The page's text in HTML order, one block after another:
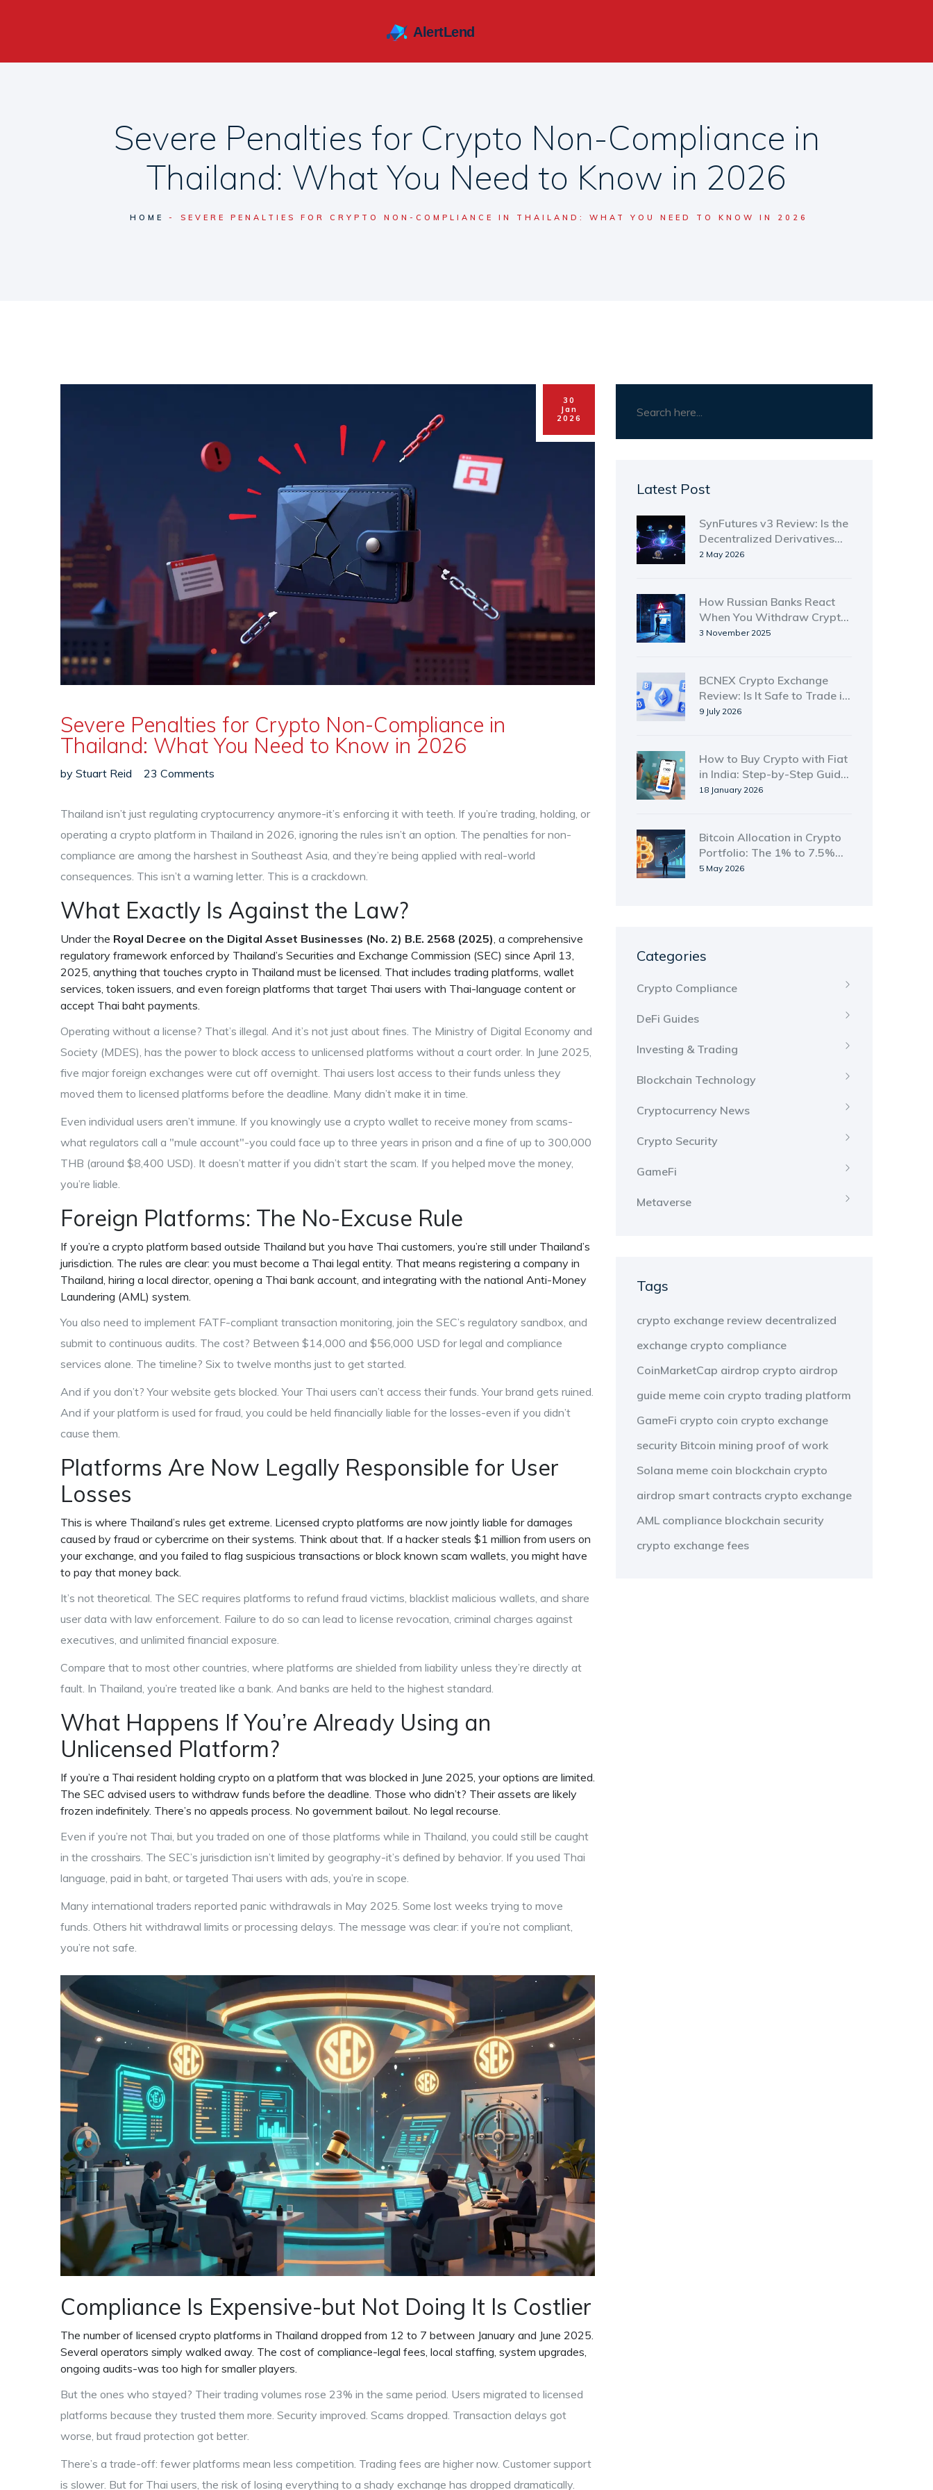
Severe Penalties for Crypto Non-Compliance in
Thailand: What You Need to Know in 2026
HOME SEVERE PENALTIES FOR CRYPTO NON-COMPLIANCE IN THAILAND: WHAT YOU NEED TO KNOW IN 2026
30
Jan
2026
Severe Penalties for Crypto Non-Compliance in
Thailand: What You Need to Know in 2026
by Stuart Reid 23 Comments
Thailand isn’t just regulating cryptocurrency anymore-it’s enforcing it with teeth. If you’re trading, holding, or
operating a crypto platform in Thailand in 2026, ignoring the rules isn’t an option. The penalties for non-
compliance are among the harshest in Southeast Asia, and they’re being applied with real-world
consequences. This isn’t a warning letter. This is a crackdown.
What Exactly Is Against the Law?
Under the Royal Decree on the Digital Asset Businesses (No. 2) B.E. 2568 (2025), a comprehensive
regulatory framework enforced by Thailand’s Securities and Exchange Commission (SEC) since April 13,
2025, anything that touches crypto in Thailand must be licensed. That includes trading platforms, wallet
services, token issuers, and even foreign platforms that target Thai users with Thai-language content or
accept Thai baht payments.
Operating without a license? That’s illegal. And it’s not just about fines. The Ministry of Digital Economy and
Society (MDES), has the power to block access to unlicensed platforms without a court order. In June 2025,
five major foreign exchanges were cut off overnight. Thai users lost access to their funds unless they
moved them to licensed platforms before the deadline. Many didn’t make it in time.
Even individual users aren’t immune. If you knowingly use a crypto wallet to receive money from scams-
what regulators call a "mule account"-you could face up to three years in prison and a fine of up to 300,000
THB (around $8,400 USD). It doesn’t matter if you didn’t start the scam. If you helped move the money,
you’re liable.
Foreign Platforms: The No-Excuse Rule
If you’re a crypto platform based outside Thailand but you have Thai customers, you’re still under Thailand’s
jurisdiction. The rules are clear: you must become a Thai legal entity. That means registering a company in
Thailand, hiring a local director, opening a Thai bank account, and integrating with the national Anti-Money
Laundering (AML) system.
You also need to implement FATF-compliant transaction monitoring, join the SEC’s regulatory sandbox, and
submit to continuous audits. The cost? Between $14,000 and $56,000 USD for legal and compliance
services alone. The timeline? Six to twelve months just to get started.
And if you don’t? Your website gets blocked. Your Thai users can’t access their funds. Your brand gets ruined.
And if your platform is used for fraud, you could be held financially liable for the losses-even if you didn’t
cause them.
Platforms Are Now Legally Responsible for User
Losses
This is where Thailand’s rules get extreme. Licensed crypto platforms are now jointly liable for damages
caused by fraud or cybercrime on their systems. Think about that. If a hacker steals $1 million from users on
your exchange, and you failed to flag suspicious transactions or block known scam wallets, you might have
to pay that money back.
It’s not theoretical. The SEC requires platforms to refund fraud victims, blacklist malicious wallets, and share
user data with law enforcement. Failure to do so can lead to license revocation, criminal charges against
executives, and unlimited financial exposure.
Compare that to most other countries, where platforms are shielded from liability unless they’re directly at
fault. In Thailand, you’re treated like a bank. And banks are held to the highest standard.
What Happens If You’re Already Using an
Unlicensed Platform?
If you’re a Thai resident holding crypto on a platform that was blocked in June 2025, your options are limited.
The SEC advised users to withdraw funds before the deadline. Those who didn’t? Their assets are likely
frozen indefinitely. There’s no appeals process. No government bailout. No legal recourse.
Even if you’re not Thai, but you traded on one of those platforms while in Thailand, you could still be caught
in the crosshairs. The SEC’s jurisdiction isn’t limited by geography-it’s defined by behavior. If you used Thai
language, paid in baht, or targeted Thai users with ads, you’re in scope.
Many international traders reported panic withdrawals in May 2025. Some lost weeks trying to move
funds. Others hit withdrawal limits or processing delays. The message was clear: if you’re not compliant,
you’re not safe.
Compliance Is Expensive-but Not Doing It Is Costlier
The number of licensed crypto platforms in Thailand dropped from 12 to 7 between January and June 2025.
Several operators simply walked away. The cost of compliance-legal fees, local staffing, system upgrades,
ongoing audits-was too high for smaller players.
But the ones who stayed? Their trading volumes rose 23% in the same period. Users migrated to licensed
platforms because they trusted them more. Security improved. Scams dropped. Transaction delays got
worse, but fraud protection got better.
There’s a trade-off: fewer platforms mean less competition. Trading fees are higher now. Customer support
is slower. But for Thai users, the risk of losing everything to a shady exchange has dropped dramatically.
Latest Post
SynFutures v3 Review: Is the
Decentralized Derivatives
Platform Worth Your Trust in
2 May 2026
How Russian Banks React
When You Withdraw Crypto
to Fiat in 2025
3 November 2025
BCNEX Crypto Exchange
Review: Is It Safe to Trade in
2026?
9 July 2026
How to Buy Crypto with Fiat
in India: Step-by-Step Guide
for 2026
18 January 2026
Bitcoin Allocation in Crypto
Portfolio: The 1% to 7.5%
Rule
5 May 2026
Categories
Crypto Compliance
DeFi Guides
Investing & Trading
Blockchain Technology
Cryptocurrency News
Crypto Security
GameFi
Metaverse
Tags
crypto exchange review decentralized
exchange crypto compliance
CoinMarketCap airdrop crypto airdrop
guide meme coin crypto trading platform
GameFi crypto coin crypto exchange
security Bitcoin mining proof of work
Solana meme coin blockchain crypto
airdrop smart contracts crypto exchange
AML compliance blockchain security
crypto exchange fees